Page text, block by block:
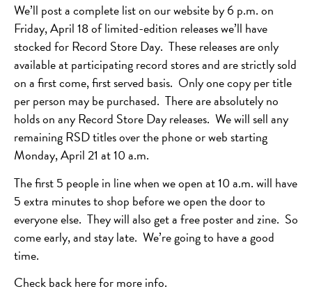
We’ll post a complete list on our website by 6 p.m. on
Friday, April 18 of limited-edition releases we’ll have
stocked for Record Store Day. These releases are only
available at participating record stores and are strictly sold
on a first come, first served basis. Only one copy per title
per person may be purchased. There are absolutely no
holds on any Record Store Day releases. We will sell any
remaining RSD titles over the phone or web starting
Monday, April 21 at 10 a.m.
The first 5 people in line when we open at 10 a.m. will have
5 extra minutes to shop before we open the door to
everyone else. They will also get a free poster and zine. So
come early, and stay late. We’re going to have a good
time.
Check back here for more info.